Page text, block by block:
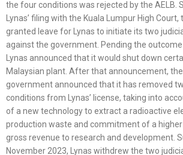
the four conditions was rejected by the AELB.
Lynas’ filing with the Kuala Lumpur High Court,
granted leave for Lynas to initiate its two
against the government. Pending the
Lynas announced that it would shut down
Malaysian plant. After that announcement,
government announced that it has removed
conditions from Lynas’ license, taking into
of a new technology to extract a radioactive
production waste and commitment of a
gross revenue to research and development.
November 2023, Lynas withdrew the two